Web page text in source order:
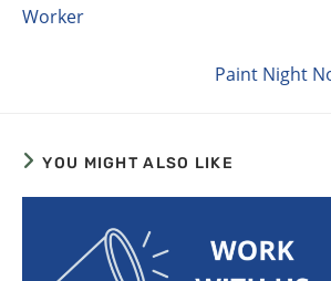
Worker
Paint Night
YOU MIGHT ALSO LIKE